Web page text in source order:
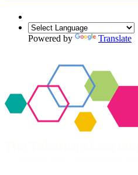
Powered by Translate